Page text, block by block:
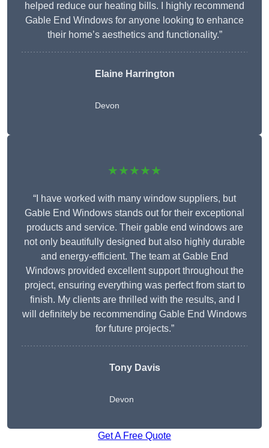
helped reduce our heating bills. I highly recommend
Gable End Windows for anyone looking to enhance
their home’s aesthetics and functionality.”
Elaine Harrington
Devon
★★★★★
“I have worked with many window suppliers, but
Gable End Windows stands out for their exceptional
products and service. Their gable end windows are
not only beautifully designed but also highly durable
and energy-efficient. The team at Gable End
Windows provided excellent support throughout the
project, ensuring everything was perfect from start to
finish. My clients are thrilled with the results, and I
will definitely be recommending Gable End Windows
for future projects.”
Tony Davis
Devon
Get A Free Quote